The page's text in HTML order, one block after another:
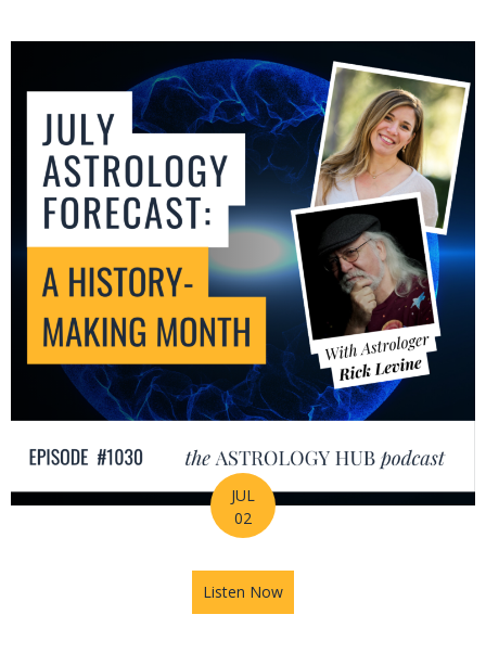
JUL
02
Listen Now